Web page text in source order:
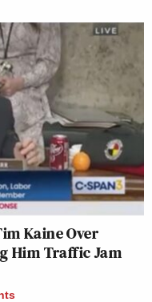
Kaine Over
Him Traffic Jam